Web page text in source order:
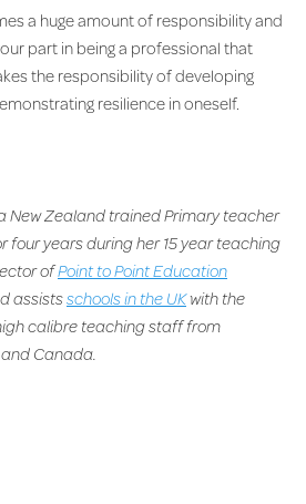
a huge amount of responsibility and
part in being a professional that
the responsibility of developing
resilience in oneself.
New Zealand trained Primary teacher
four years during her 15 year teaching
ofPoint to Point Education
assistsschools in the UKwith the
calibre teaching staff from
Canada.